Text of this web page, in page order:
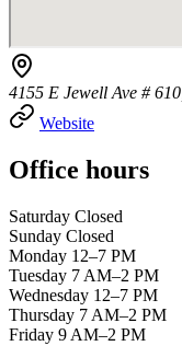
4155 E Jewell Ave #
Website
Office hours
Saturday Closed
Sunday Closed
Monday 12–7 PM
Tuesday 7 AM–2 PM
Wednesday 12–7 PM
Thursday 7 AM–2 PM
Friday 9 AM–2 PM